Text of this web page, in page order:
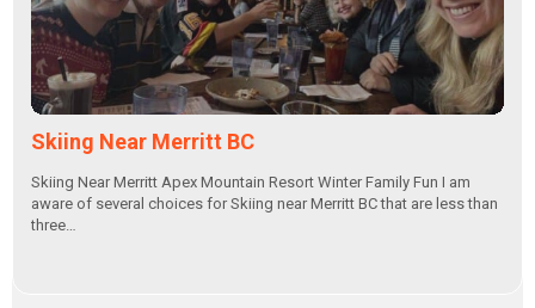
Skiing Near Merritt BC
Skiing Near Merritt Apex Mountain Resort Winter Family Fun I am
aware of several choices for Skiing near Merritt BC that are less than
three…